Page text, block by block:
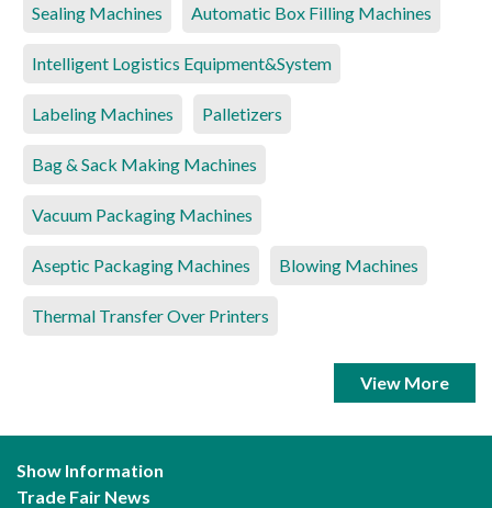
Sealing Machines Automatic Box Filling Machines
Intelligent Logistics Equipment&System
Labeling Machines Palletizers
Bag & Sack Making Machines
Vacuum Packaging Machines
Aseptic Packaging Machines Blowing Machines
Thermal Transfer Over Printers
View More
Show Information
Trade Fair News